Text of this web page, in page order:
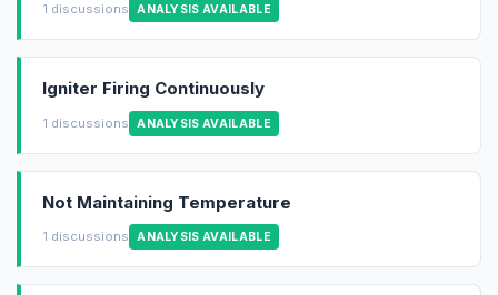
1 discussions ANALYSIS AVAILABLE
Igniter Firing Continuously
1 discussions ANALYSIS AVAILABLE
Not Maintaining Temperature
1 discussions ANALYSIS AVAILABLE